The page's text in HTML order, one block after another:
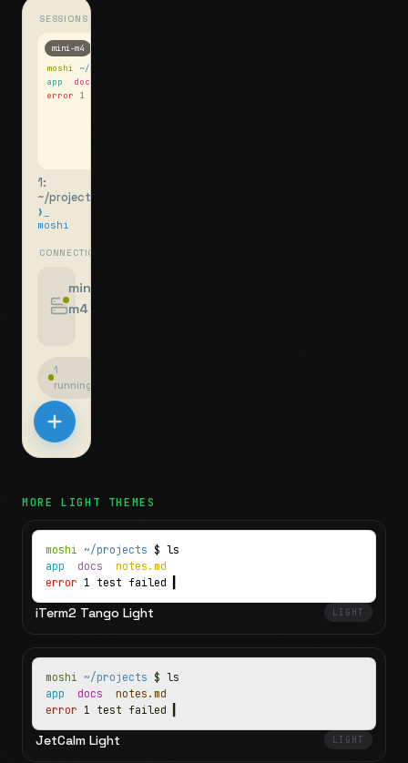
SESSIONS
moshi ~/projects
app docs
error 1 test failed
mini-m4
1:
~/projects
❯_
moshi
CONNECTIONS
mini-
m4
1
running
MORELIGHT THEMES
moshi ~/projects $ ls
app docs notes.md
error 1 test failed
iTerm2 Tango Light LIGHT
moshi ~/projects $ ls
app docs notes.md
error 1 test failed
JetCalm Light LIGHT